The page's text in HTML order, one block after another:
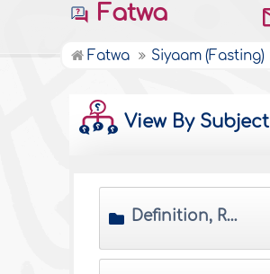
Fatwa
Fatwa Siyaam (Fasting)
View By Subject
Definition, Ruling, Merits and Wisdom of Saum